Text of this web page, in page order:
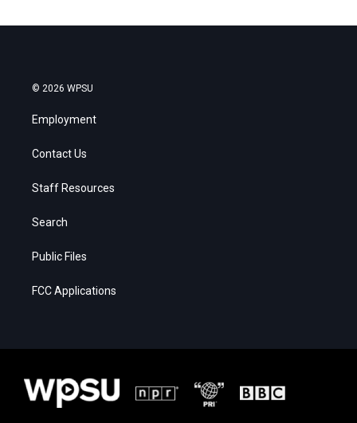
© 2026 WPSU
Employment
Contact Us
Staff Resources
Search
Public Files
FCC Applications